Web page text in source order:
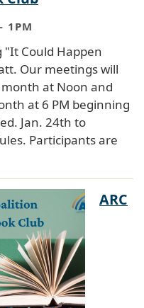
- 1PM
"It Could Happen
Our meetings will
at Noon and
at 6 PM beginning
Jan. 24th to
Participants are
ARC